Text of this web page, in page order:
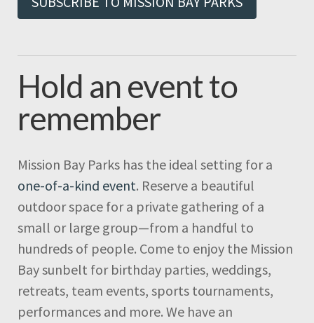
Hold an event to
remember
Mission Bay Parks has the ideal setting for a
one-of-a-kind event. Reserve a beautiful
outdoor space for a private gathering of a
small or large group—from a handful to
hundreds of people. Come to enjoy the Mission
Bay sunbelt for birthday parties, weddings,
retreats, team events, sports tournaments,
performances and more. We have an